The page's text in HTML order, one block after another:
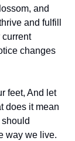
and
and fulfill
current
changes
feet, And let
does it mean
way we live.